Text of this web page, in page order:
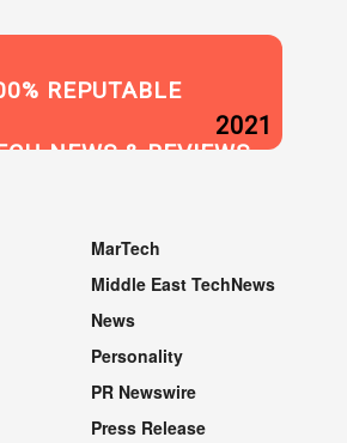
REPUTABLE
NEWS & REVIEWS
2021
MarTech
Middle East TechNews
News
Personality
PR Newswire
Press Release